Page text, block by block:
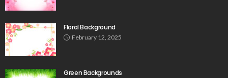
Floral Background
February 12, 2025
Green Backgrounds